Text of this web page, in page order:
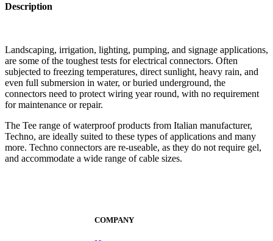
Description
Landscaping, irrigation, lighting, pumping, and signage applications,
are some of the toughest tests for electrical connectors. Often
subjected to freezing temperatures, direct sunlight, heavy rain, and
even full submersion in water, or buried underground, the
connectors need to protect wiring year round, with no requirement
for maintenance or repair.
The Tee range of waterproof products from Italian manufacturer,
Techno, are ideally suited to these types of applications and many
more. Techno connectors are re-useable, as they do not require gel,
and accommodate a wide range of cable sizes.
COMPANY